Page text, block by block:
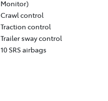
Monitor)
Crawl control
Traction control
Trailer sway control
10 SRS airbags